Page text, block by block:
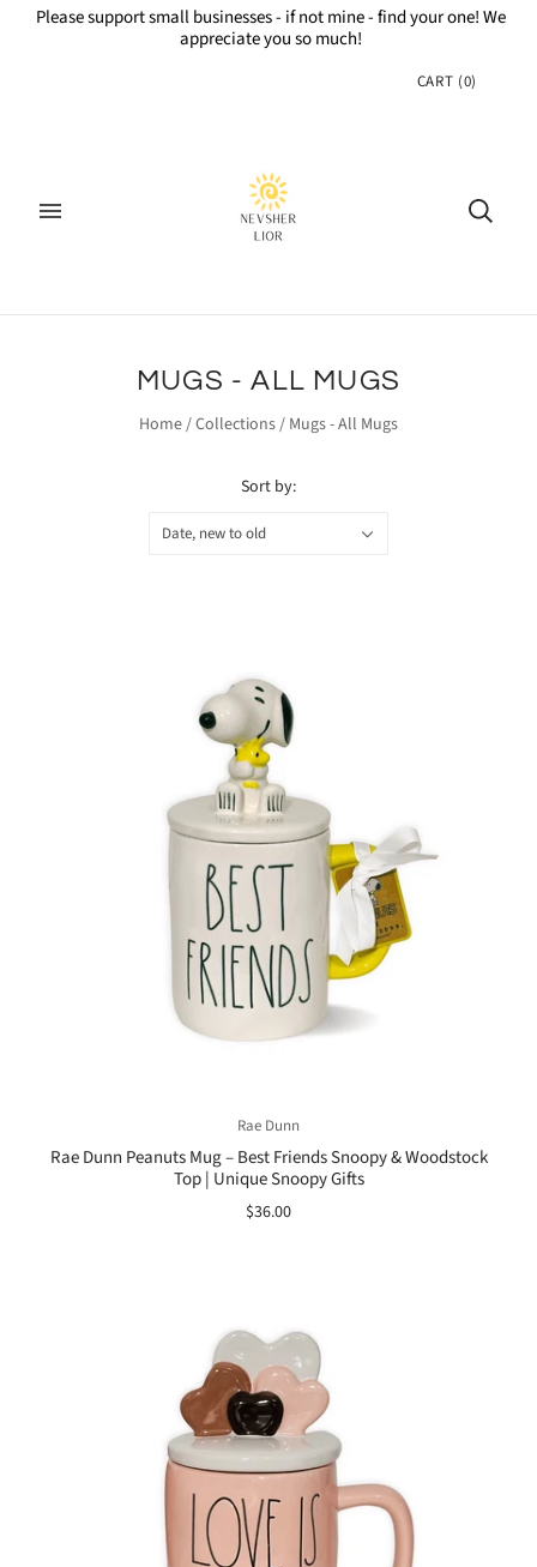
Please support small businesses - if not mine - find your one! We
appreciate you so much!
CART (0)
MUGS - ALL MUGS
Home/Collections/ Mugs - All Mugs
Sort by:
Date, new to old
Rae Dunn
Rae Dunn Peanuts Mug – Best Friends Snoopy & Woodstock
Top | Unique Snoopy Gifts
$36.00